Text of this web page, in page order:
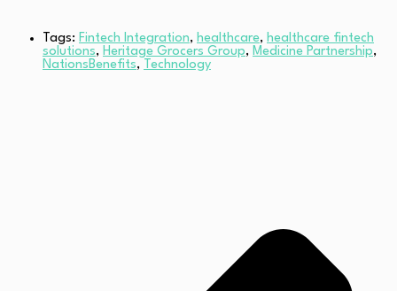
Tags: Fintech Integration, healthcare, healthcare fintech
solutions, Heritage Grocers Group, Medicine Partnership,
NationsBenefits, Technology